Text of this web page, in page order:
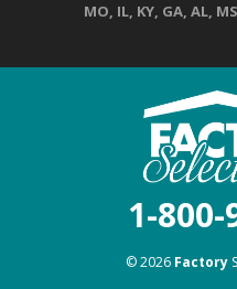
MO, IL, KY, GA, AL,
1-800-
© 2026 Factory